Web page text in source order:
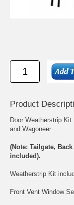
Product
Door Weatherstrip
and Wagoneer
(Note: Tailgate,
included).
Weatherstrip Kit
Front Vent Window